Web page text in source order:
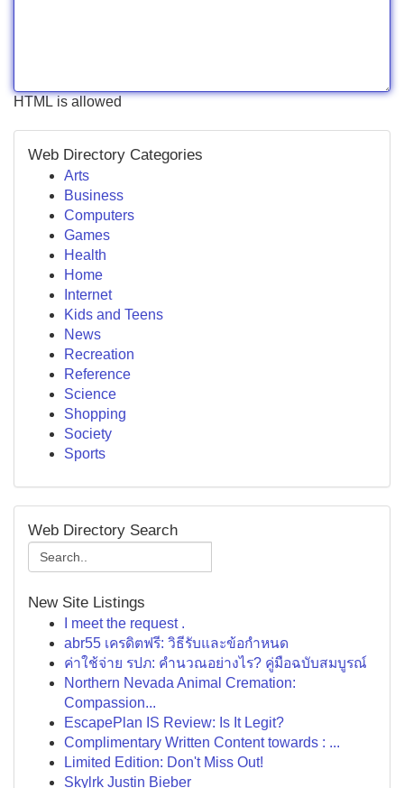
HTML is allowed
Web Directory Categories
Arts
Business
Computers
Games
Health
Home
Internet
Kids and Teens
News
Recreation
Reference
Science
Shopping
Society
Sports
Web Directory Search
New Site Listings
I meet the request .
abr55 เครดิตฟรี: วิธีรับและข้อกำหนด
ค่าใช้จ่าย รปภ: คำนวณอย่างไร? คู่มือฉบับสมบูรณ์
Northern Nevada Animal Cremation:
Compassion...
EscapePlan IS Review: Is It Legit?
Complimentary Written Content towards : ...
Limited Edition: Don't Miss Out!
Skylrk Justin Bieber